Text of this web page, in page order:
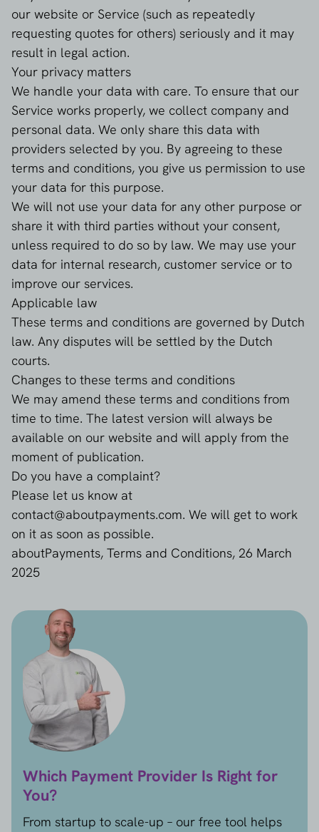
our website or Service (such as repeatedly
requesting quotes for others) seriously and it may
result in legal action.
Your privacy matters
We handle your data with care. To ensure that our
Service works properly, we collect company and
personal data. We only share this data with
providers selected by you. By agreeing to these
terms and conditions, you give us permission to use
your data for this purpose.
We will not use your data for any other purpose or
share it with third parties without your consent,
unless required to do so by law. We may use your
data for internal research, customer service or to
improve our services.
Applicable law
These terms and conditions are governed by Dutch
law. Any disputes will be settled by the Dutch
courts.
Changes to these terms and conditions
We may amend these terms and conditions from
time to time. The latest version will always be
available on our website and will apply from the
moment of publication.
Do you have a complaint?
Please let us know at
contact@aboutpayments.com. We will get to work
on it as soon as possible.
aboutPayments, Terms and Conditions, 26 March
2025
Which Payment Provider Is Right for
You?
From startup to scale-up – our free tool helps